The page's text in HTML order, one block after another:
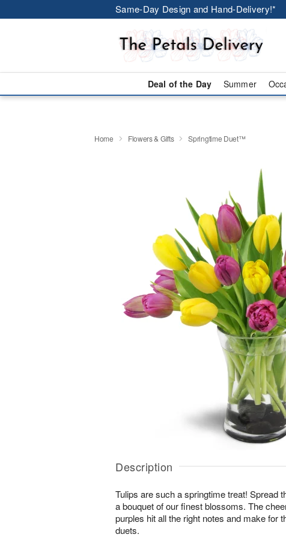
Same-Day Design and Hand-Delivery!*
Deal of the Day Summer
Home Flowers & Gifts Springtime Duet™
Description
Tulips are such a springtime treat! Spread
a bouquet of our finest blossoms. The
purples hit all the right notes and make for
duets.